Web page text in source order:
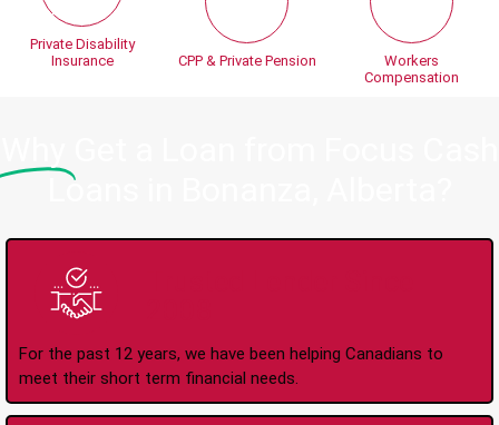
Private Disability
Insurance
CPP & Private Pension
Workers
Compensation
Loans in Bonanza, Alberta?
For the past 12 years, we have been helping Canadians to
meet their short term financial needs.